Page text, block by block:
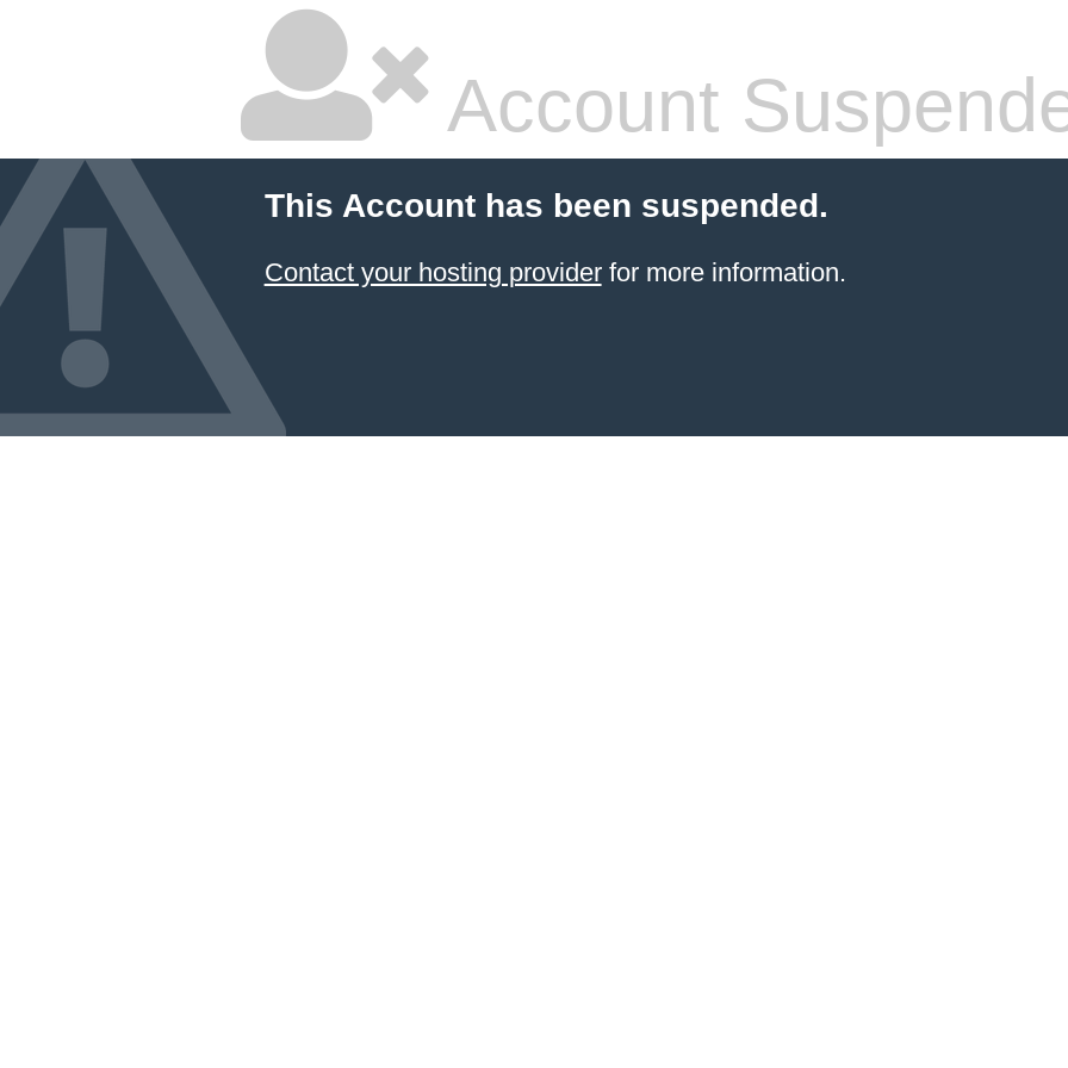
Account
This Account has been suspended.
Contact your hosting providerfor more information.